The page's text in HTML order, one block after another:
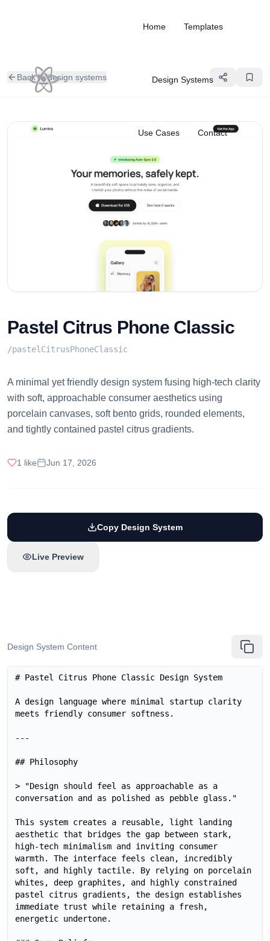
Home Templates
Design Systems
Use Cases Contact
Back to design systems
Pastel Citrus Phone Classic
/pastelCitrusPhoneClassic
A minimal yet friendly design system fusing high-tech clarity
with soft, approachable consumer aesthetics using
porcelain canvases, soft bento grids, rounded elements,
and tightly contained pastel citrus gradients.
1 like Jun 17, 2026
Copy Design System
Live Preview
Design System Content